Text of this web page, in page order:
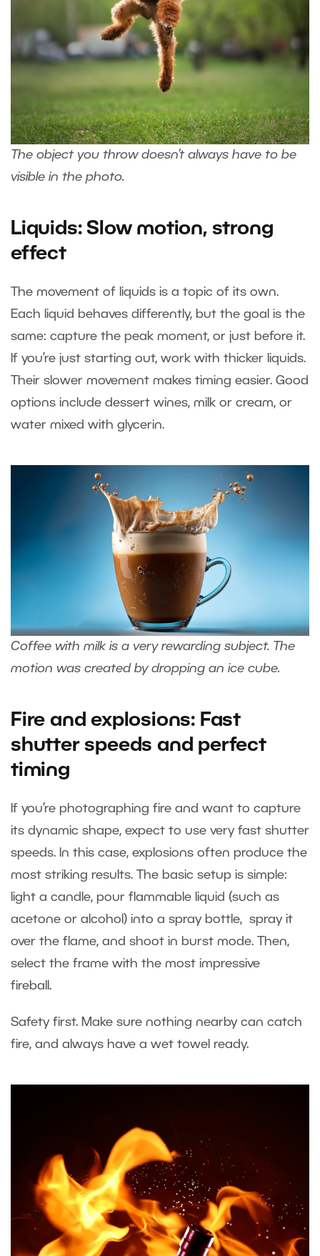
The object you throw doesn’t always have to be
visible in the photo.
Liquids: Slow motion, strong
effect
The movement of liquids is a topic of its own.
Each liquid behaves differently, but the goal is the
same: capture the peak moment, or just before it.
If you’re just starting out, work with thicker liquids.
Their slower movement makes timing easier. Good
options include dessert wines, milk or cream, or
water mixed with glycerin.
Coffee with milk is a very rewarding subject. The
motion was created by dropping an ice cube.
Fire and explosions: Fast
shutter speeds and perfect
timing
If you’re photographing fire and want to capture
its dynamic shape, expect to use very fast shutter
speeds. In this case, explosions often produce the
most striking results. The basic setup is simple:
light a candle, pour flammable liquid (such as
acetone or alcohol) into a spray bottle, spray it
over the flame, and shoot in burst mode. Then,
select the frame with the most impressive
fireball.
Safety first. Make sure nothing nearby can catch
fire, and always have a wet towel ready.